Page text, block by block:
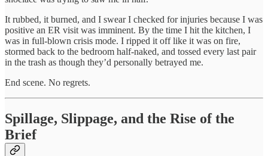
It rubbed, it burned, and I swear I checked for injuries because I was
positive an ER visit was imminent. By the time I hit the kitchen, I
was in full-blown crisis mode. I ripped it off like it was on fire,
stormed back to the bedroom half-naked, and tossed every last pair
in the trash as though they’d personally betrayed me.
End scene. No regrets.
Spillage, Slippage, and the Rise of the
Brief